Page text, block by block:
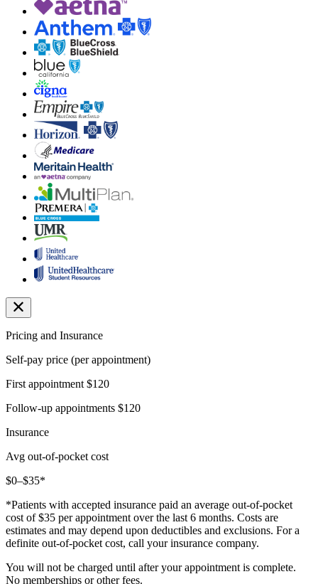
Pricing and Insurance
Self-pay price (per appointment)
First appointment $120
Follow-up appointments $120
Insurance
Avg out-of-pocket cost
$0–$35*
*Patients with accepted insurance paid an average out-of-pocket
cost of $35 per appointment over the last 6 months. Costs are
estimates and may depend upon deductibles and exclusions. For a
definite out-of-pocket cost, call your insurance company.
You will not be charged until after your appointment is complete.
No memberships or other fees.